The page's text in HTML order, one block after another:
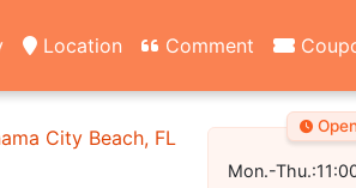
Location Comment
City Beach, FL 32407-2502
Mon.-